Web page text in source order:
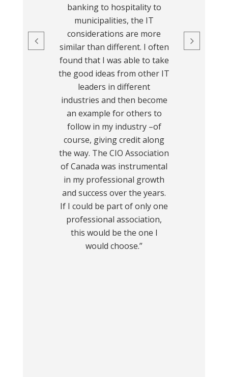
banking to hospitality to
municipalities, the IT
considerations are more
similar than different. I often
found that I was able to take
the good ideas from other IT
leaders in different
industries and then become
an example for others to
follow in my industry –of
course, giving credit along
the way. The CIO Association
of Canada was instrumental
in my professional growth
and success over the years.
If I could be part of only one
professional association,
this would be the one I
would choose.”